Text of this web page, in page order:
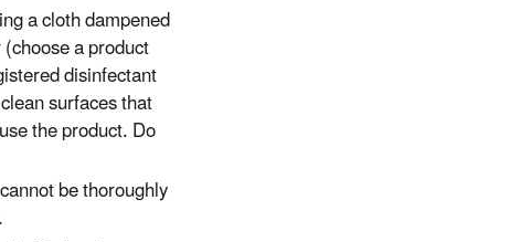
a cloth dampened
a product
disinfectant
surfaces that
the product. Do
be thoroughly
.